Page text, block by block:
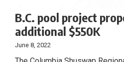
B.C. pool project
additional $550K
June 8, 2022